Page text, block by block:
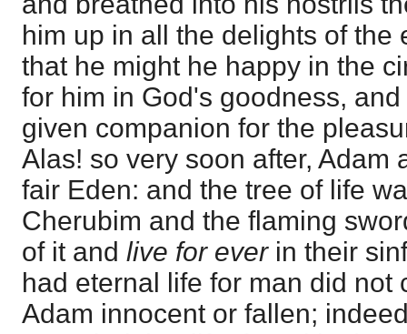
him up in all the delights of the
that he might he happy in the
for him in God's goodness,
given companion for the
Alas! so very soon after, Adam
fair Eden: and the tree of life
Cherubim and the flaming
of it and live for ever in their
had eternal life for man did not
Adam innocent or fallen;